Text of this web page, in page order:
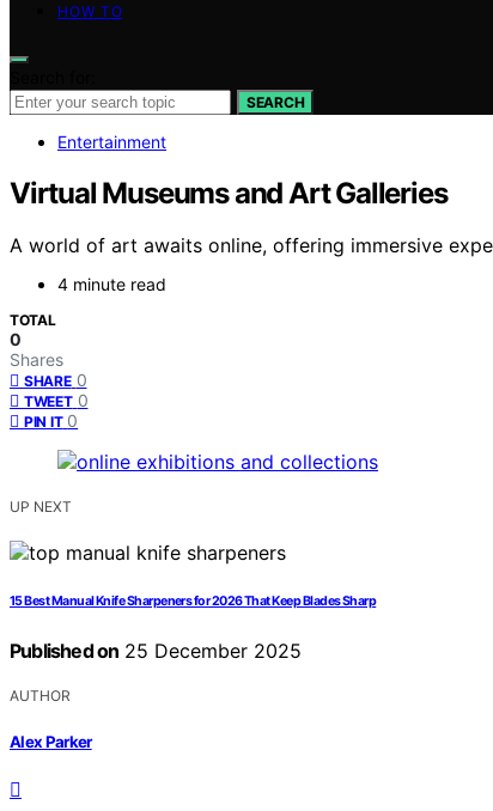
HOW TO
SEARCH
Entertainment
Virtual Museums and Art Galleries
A world of art awaits online, offering immersive
4 minute read
TOTAL
0
Shares
SHARE 0
TWEET 0
PIN IT 0
UP NEXT
15 Best Manual Knife Sharpeners for 2026 That Keep Blades Sharp
Published on 25 December 2025
AUTHOR
Alex Parker